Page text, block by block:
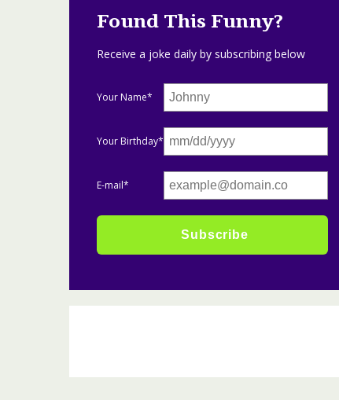
Found This Funny?
Receive a joke daily by subscribing below
Your Name*
Your Birthday*
E-mail*